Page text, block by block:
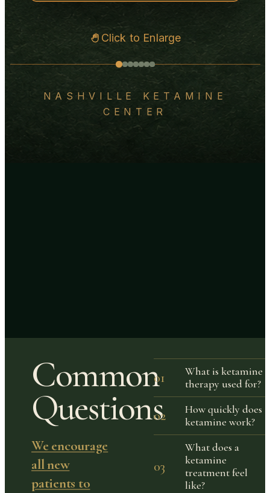
Click to Enlarge
NASHVILLE KETAMINE
CENTER
Common
Questions
We encourage
all new
patients to
01
What is ketamine
therapy used for?
02
How quickly does
ketamine work?
03
What does a
ketamine
treatment feel
like?